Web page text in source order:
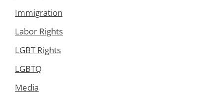
Immigration
Labor Rights
LGBT Rights
LGBTQ
Media